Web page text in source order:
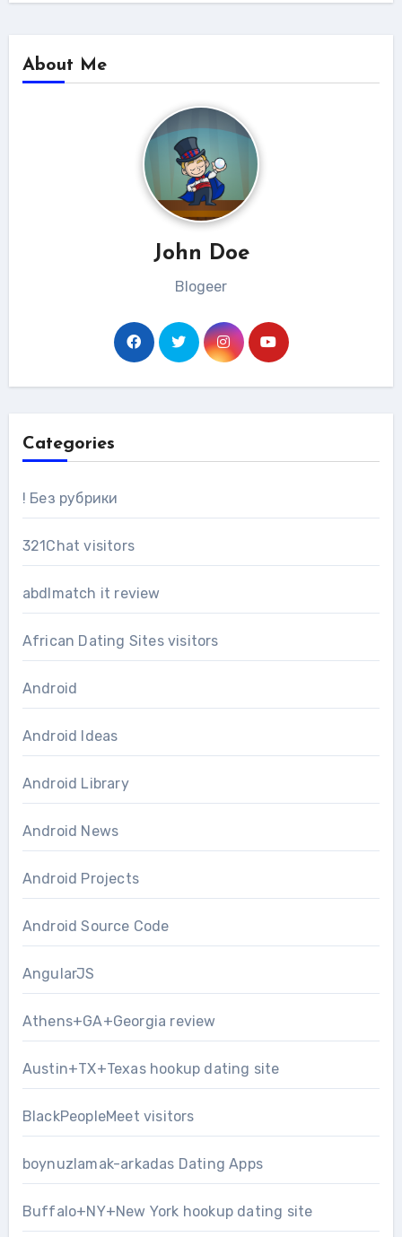
About Me
John Doe
Blogeer
Categories
! Без рубрики
321Chat visitors
abdlmatch it review
African Dating Sites visitors
Android
Android Ideas
Android Library
Android News
Android Projects
Android Source Code
AngularJS
Athens+GA+Georgia review
Austin+TX+Texas hookup dating site
BlackPeopleMeet visitors
boynuzlamak-arkadas Dating Apps
Buffalo+NY+New York hookup dating site